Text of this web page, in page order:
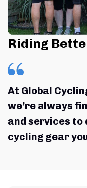
Riding
At Global
we’re always
and services
cycling gear